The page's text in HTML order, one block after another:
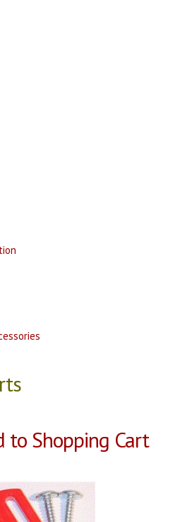
to Shopping Cart